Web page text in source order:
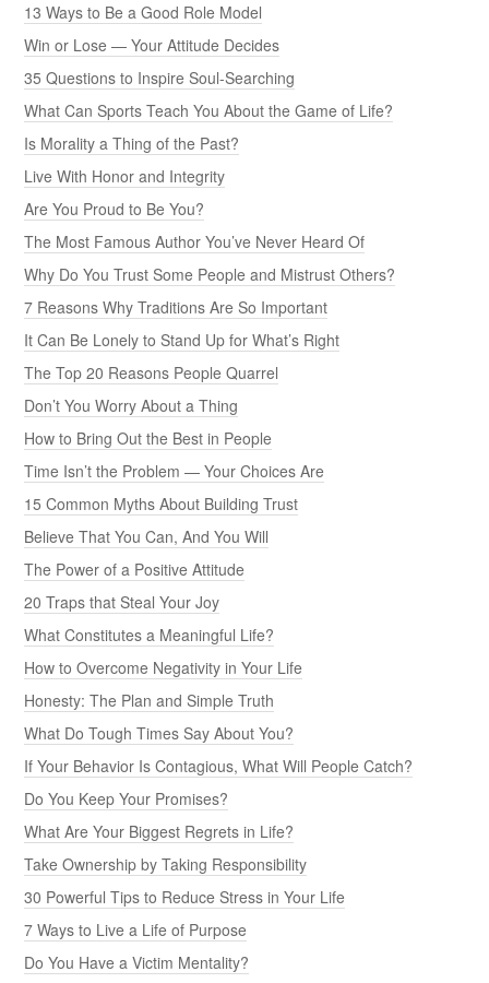
13 Ways to Be a Good Role Model
Win or Lose — Your Attitude Decides
35 Questions to Inspire Soul-Searching
What Can Sports Teach You About the Game of Life?
Is Morality a Thing of the Past?
Live With Honor and Integrity
Are You Proud to Be You?
The Most Famous Author You’ve Never Heard Of
Why Do You Trust Some People and Mistrust Others?
7 Reasons Why Traditions Are So Important
It Can Be Lonely to Stand Up for What’s Right
The Top 20 Reasons People Quarrel
Don’t You Worry About a Thing
How to Bring Out the Best in People
Time Isn’t the Problem — Your Choices Are
15 Common Myths About Building Trust
Believe That You Can, And You Will
The Power of a Positive Attitude
20 Traps that Steal Your Joy
What Constitutes a Meaningful Life?
How to Overcome Negativity in Your Life
Honesty: The Plan and Simple Truth
What Do Tough Times Say About You?
If Your Behavior Is Contagious, What Will People Catch?
Do You Keep Your Promises?
What Are Your Biggest Regrets in Life?
Take Ownership by Taking Responsibility
30 Powerful Tips to Reduce Stress in Your Life
7 Ways to Live a Life of Purpose
Do You Have a Victim Mentality?